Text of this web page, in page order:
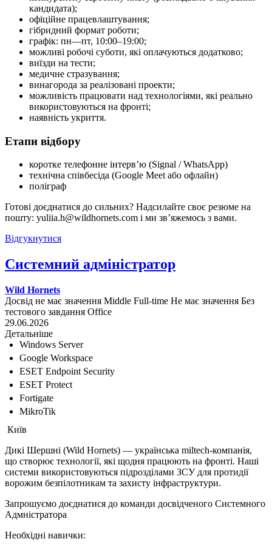
кандидата);
офіційне працевлаштування;
гібридний формат роботи;
графік: пн—пт, 10:00–19:00;
можливі робочі суботи, які оплачуються додатково;
виїзди на тести;
медичне стразування;
винагорода за реалізовані проекти;
можливість працювати над технологіями, які реально
використовуються на фронті;
наявність укриття.
Етапи відбору
коротке телефонне інтерв’ю (Signal / WhatsApp)
технічна співбесіда (Google Meet або офлайн)
поліграф
Готові доєднатися до сильних? Надсилайте своє резюме на
пошту: yuliia.h@wildhornets.com і ми звʼяжемось з вами.
Відгукнутися
Системний адміністратор
Wild Hornets
Досвід не має значення Middle Full-time Не має значення Без
тестового завдання Office
29.06.2026
Детальніше
Windows Server
Google Workspace
ESET Endpoint Security
ESET Protect
Fortigate
MikroTik
Київ
Дикі Шершні (Wild Hornets) — українська miltech-компанія,
що створює технології, які щодня працюють на фронті. Наші
системи використовуються підрозділами ЗСУ для протидії
ворожим безпілотникам та захисту інфраструктури.
Запрошуємо доєднатися до команди досвідченого Системного
Адмністратора
Необхідні навички: